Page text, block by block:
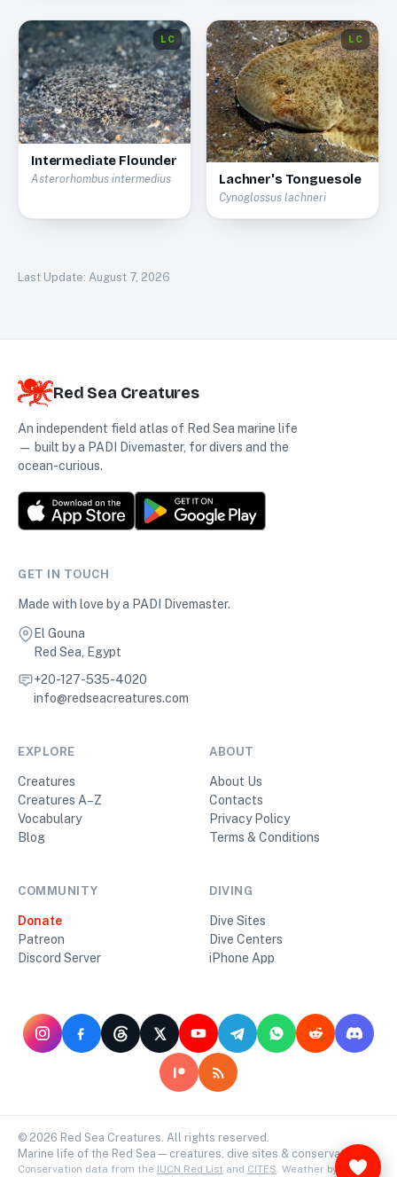
LC
Intermediate Flounder
Asterorhombus intermedius
LC
Lachner's Tonguesole
Cynoglossus lachneri
Last Update: August 7, 2026
Red Sea Creatures
An independent field atlas of Red Sea marine life
— built by a PADI Divemaster, for divers and the
ocean-curious.
GET IN TOUCH
Made with love by a PADI Divemaster.
El Gouna
Red Sea, Egypt
+20-127-535-4020
info@redseacreatures.com
EXPLORE
Creatures
Creatures A–Z
Vocabulary
Blog
ABOUT
About Us
Contacts
Privacy Policy
Terms & Conditions
COMMUNITY
Donate
Patreon
Discord Server
DIVING
Dive Sites
Dive Centers
iPhone App
© 2026 Red Sea Creatures. All rights reserved.
Marine life of the Red Sea — creatures, dive sites & conservation.
Conservation data from the IUCN Red List and CITES. Weather by Open-